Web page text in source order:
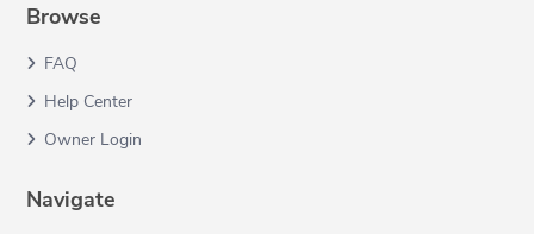
Browse
FAQ
Help Center
Owner Login
Navigate